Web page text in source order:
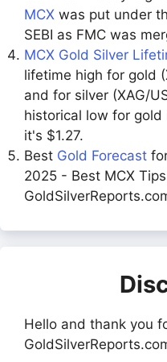
MCX was put under
SEBI as FMC was
MCX Gold Silver
lifetime high for gold
and for silver (XAG/
historical low for
it's $1.27.
Best Gold Forecast
2025 - Best MCX
Hello and thank you